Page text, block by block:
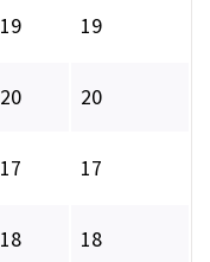
19 19
20 20
17 17
18 18